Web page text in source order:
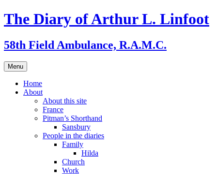
Skip
to
The Diary of Arthur L. Linfoot
58th Field Ambulance, R.A.M.C.
Menu
Home
About
About this site
France
Pitman’s Shorthand
Sansbury
People in the diaries
Family
Hilda
Church
Work